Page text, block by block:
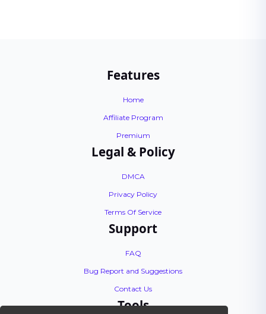
Features
Home
Affiliate Program
Premium
Legal & Policy
DMCA
Privacy Policy
Terms Of Service
Support
FAQ
Bug Report and Suggestions
Contact Us
Tools